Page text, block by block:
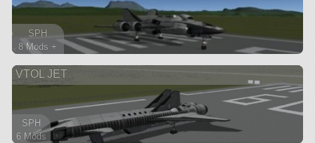
SPH
8 Mods +
spaceplane
VTOL JET
SPH
6 Mods